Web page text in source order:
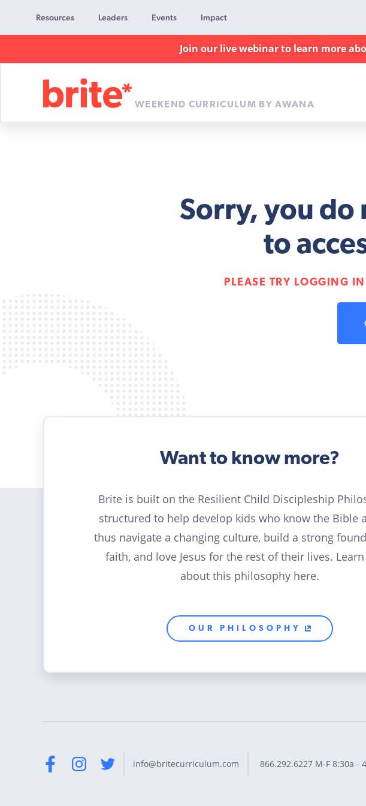
Resources Leaders Events Impact
Join our live webinar to learn more
WEEKEND CURRICULUM BY AWANA
Sorry, you do
to
PLEASE TRY LOGGING
Want to know more?
Brite is built on the Resilient Child Discipleship
structured to help develop kids who know the Bible
thus navigate a changing culture, build a strong
faith, and love Jesus for the rest of their lives.
about this philosophy here.
OUR PHILOSOPHY
info@britecurriculum.com 866.292.6227 M-F 8:30a -